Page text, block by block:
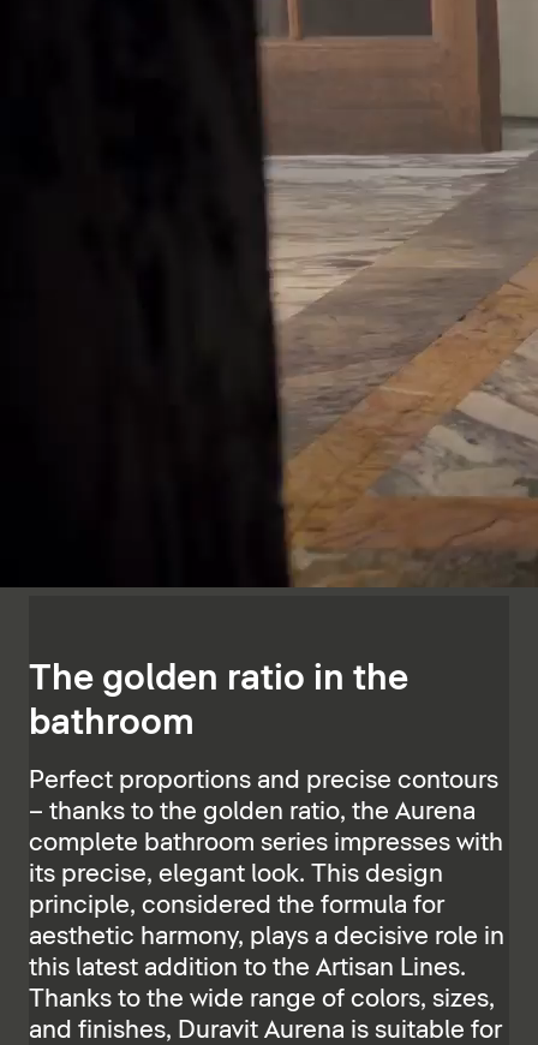
The golden ratio in the
bathroom
Perfect proportions and precise contours
– thanks to the golden ratio, the Aurena
complete bathroom series impresses with
its precise, elegant look. This design
principle, considered the formula for
aesthetic harmony, plays a decisive role in
this latest addition to the Artisan Lines.
Thanks to the wide range of colors, sizes,
and finishes, Duravit Aurena is suitable for